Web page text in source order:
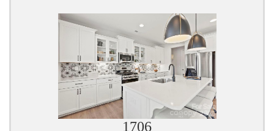
1706